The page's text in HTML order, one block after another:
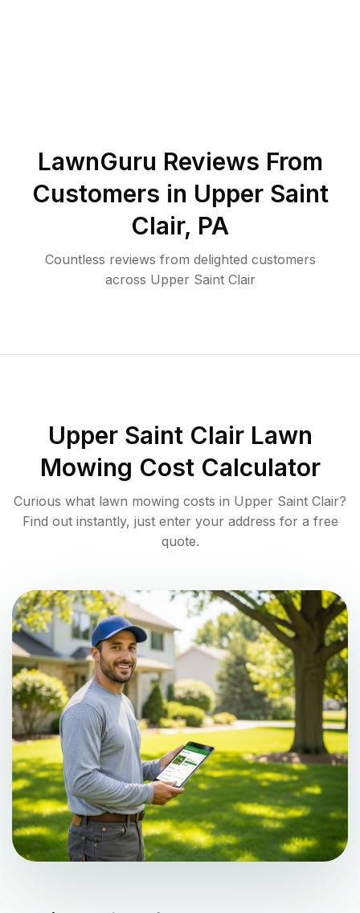
LawnGuru Reviews From
Customers in Upper Saint
Clair, PA
Countless reviews from delighted customers
across Upper Saint Clair
Upper Saint ClairLawn
Mowing Cost Calculator
Curious what lawn mowing costs in Upper Saint Clair?
Find out instantly, just enter your address for a free
quote.